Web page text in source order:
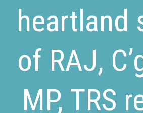
heartland
of RAJ,
MP, TRS